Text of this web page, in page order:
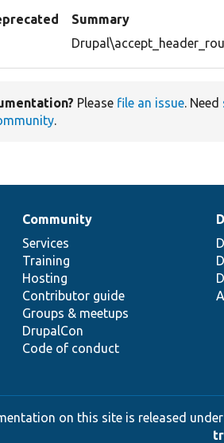
Summary
Please file an issue. Need
.
Community
Services
Training
Hosting
Contributor guide
Groups & meetups
DrupalCon
Code of conduct
on this site is released